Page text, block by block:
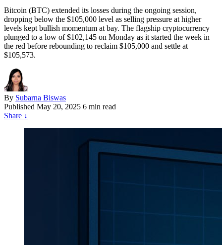
Bitcoin (BTC) extended its losses during the ongoing session,
dropping below the $105,000 level as selling pressure at higher
levels kept bullish momentum at bay. The flagship cryptocurrency
plunged to a low of $102,145 on Monday as it started the week in
the red before rebounding to reclaim $105,000 and settle at
$105,573.
By Subarna Biswas
Published May 20, 2025 6 min read
Share ↓